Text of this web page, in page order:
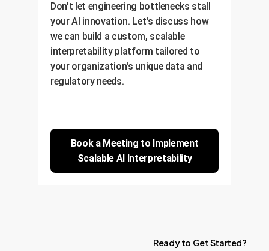
Don't let engineering bottlenecks stall
your AI innovation. Let's discuss how
we can build a custom, scalable
interpretability platform tailored to
your organization's unique data and
regulatory needs.
Book a Meeting to Implement
Scalable AI Interpretability
Ready to GetStarted?